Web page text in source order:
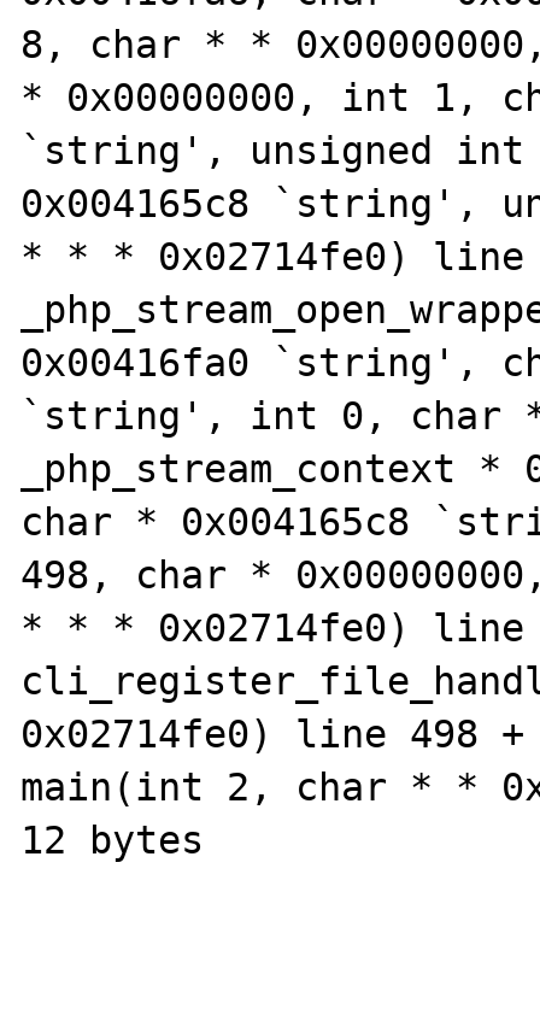
8, char * *
* 0x00000000, int 1,
`string', unsigned int
0x004165c8 `string',
* * * 0x02714fe0) line
0x00416fa0 `string',
`string', int 0, char *
_php_stream_context
char * 0x004165c8
498, char *
* * * 0x02714fe0) line
0x02714fe0) line 498
main(int 2, char * *
12 bytes